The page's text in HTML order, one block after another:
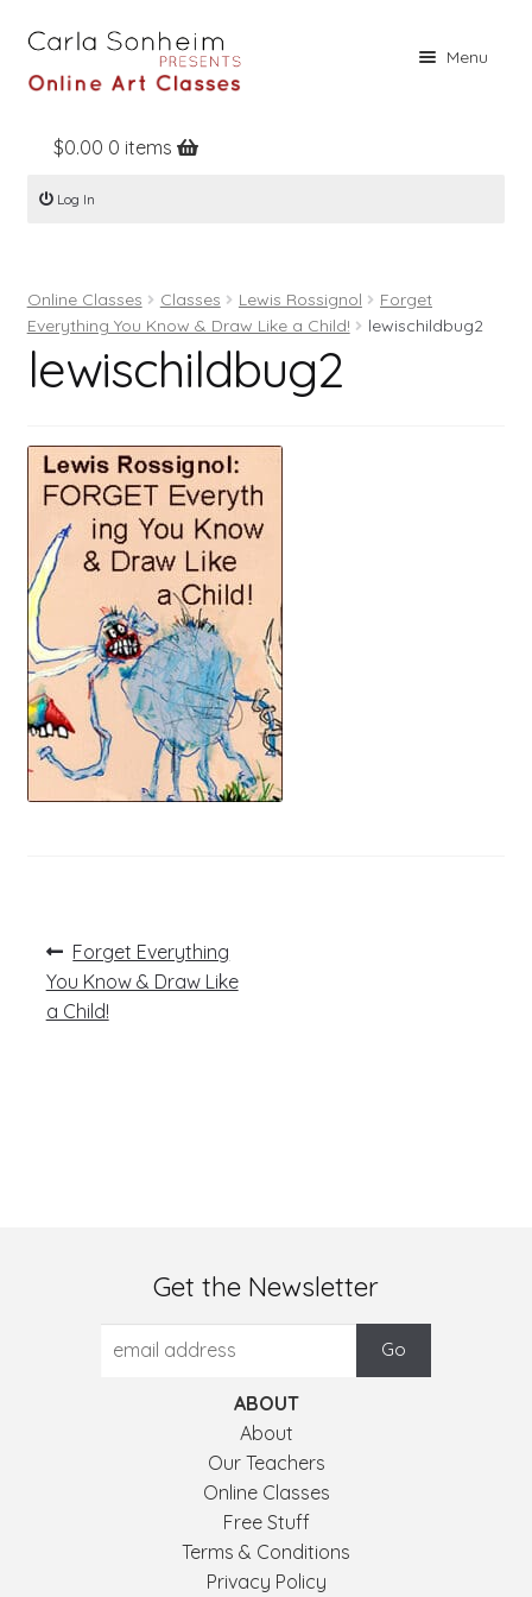
Menu
Home
Online Classes
Books
Register
Log In
$0.00 0 items
Log In
Online Classes Classes Lewis Rossignol
Forget
Everything You Know & Draw Like a Child!
lewischildbug2
lewischildbug2
Post
navigation
Previous
post:
Forget Everything
You Know & Draw Like
a Child!
Get the Newsletter
ABOUT
About
Our Teachers
Online Classes
Free Stuff
Terms & Conditions
Privacy Policy